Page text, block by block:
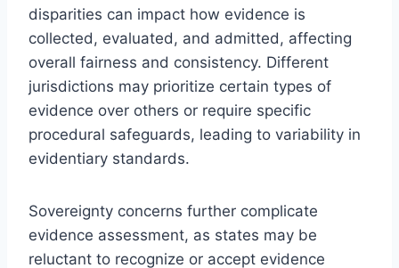
disparities can impact how evidence is
collected, evaluated, and admitted, affecting
overall fairness and consistency. Different
jurisdictions may prioritize certain types of
evidence over others or require specific
procedural safeguards, leading to variability in
evidentiary standards.
Sovereignty concerns further complicate
evidence assessment, as states may be
reluctant to recognize or accept evidence